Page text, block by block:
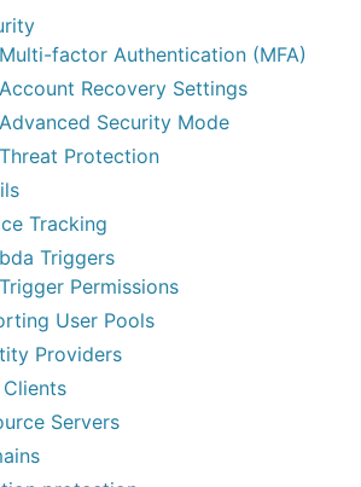
Multi-factor Authentication (MFA)
Account Recovery Settings
Advanced Security Mode
Threat Protection
Tracking
Triggers
Trigger Permissions
User Pools
Providers
Servers